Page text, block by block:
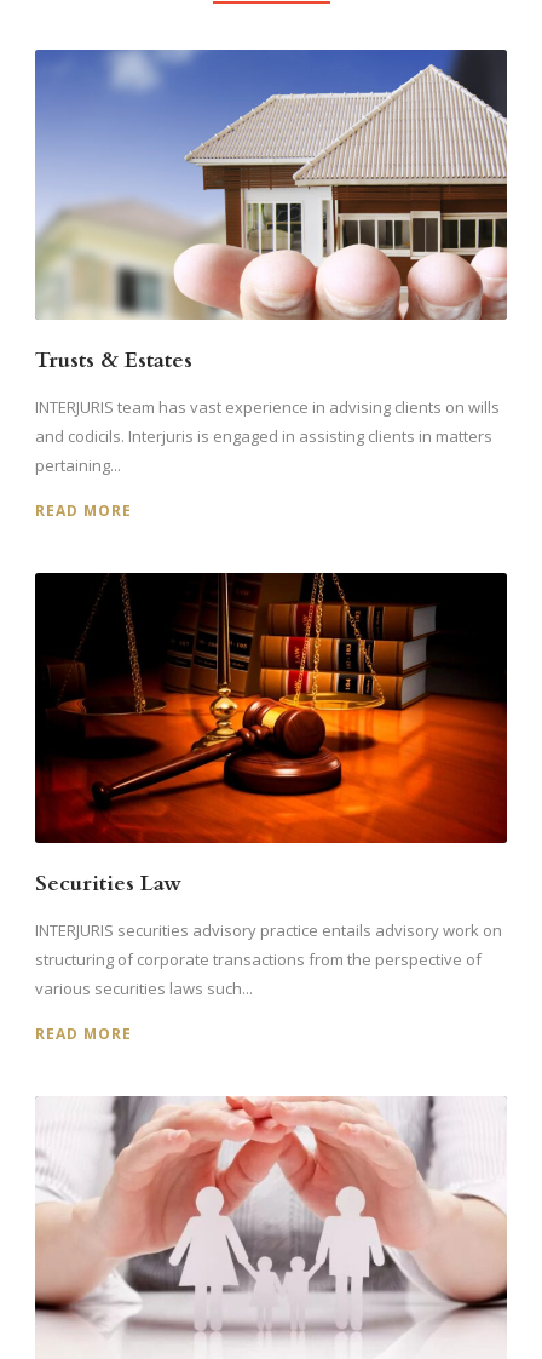
Trusts & Estates
INTERJURIS team has vast experience in advising clients on wills
and codicils. Interjuris is engaged in assisting clients in matters
pertaining...
READ MORE
Securities Law
INTERJURIS securities advisory practice entails advisory work on
structuring of corporate transactions from the perspective of
various securities laws such...
READ MORE